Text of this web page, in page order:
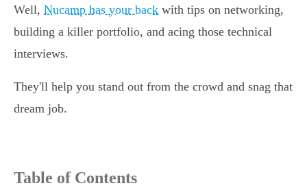
Well, Nucamp has your back with tips on networking,
building a killer portfolio, and acing those technical
interviews.
They'll help you stand out from the crowd and snag that
dream job.
Table of Contents